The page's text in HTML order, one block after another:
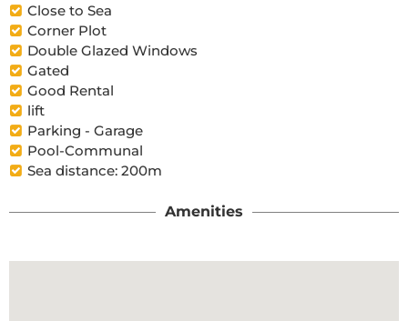
Close to Sea
Corner Plot
Double Glazed Windows
Gated
Good Rental
lift
Parking - Garage
Pool-Communal
Sea distance: 200m
Amenities